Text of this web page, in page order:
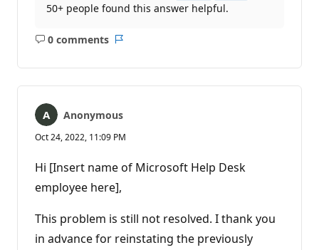
50+ people found this answer helpful.
0 comments
No
Anonymous
Oct 24, 2022, 11:09 PM
Hi [Insert name of Microsoft Help Desk
employee here],
This problem is still not resolved. I thank you
in advance for reinstating the previously